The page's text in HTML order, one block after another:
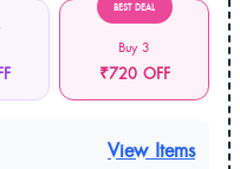
BEST DEAL
Buy 3
₹720 OFF
View Items